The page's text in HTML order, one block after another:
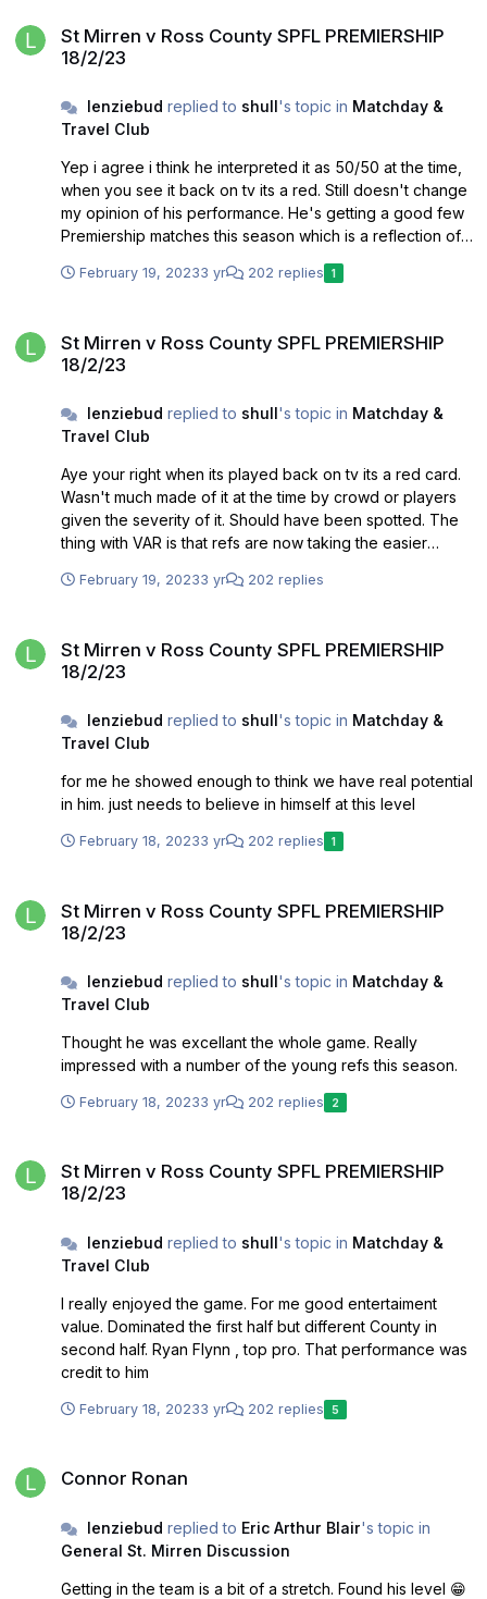
St Mirren v Ross County SPFL PREMIERSHIP
18/2/23
lenziebud replied to shull's topic in Matchday &
Travel Club
Yep i agree i think he interpreted it as 50/50 at the time,
when you see it back on tv its a red. Still doesn't change
my opinion of his performance. He's getting a good few
Premiership matches this season which is a reflection of
February 19, 20233 yr 202 replies 1
St Mirren v Ross County SPFL PREMIERSHIP
18/2/23
lenziebud replied to shull's topic in Matchday &
Travel Club
Aye your right when its played back on tv its a red card.
Wasn't much made of it at the time by crowd or players
given the severity of it. Should have been spotted. The
thing with VAR is that refs are now taking the easier
February 19, 20233 yr 202 replies
St Mirren v Ross County SPFL PREMIERSHIP
18/2/23
lenziebud replied to shull's topic in Matchday &
Travel Club
for me he showed enough to think we have real potential
in him. just needs to believe in himself at this level
February 18, 20233 yr 202 replies 1
St Mirren v Ross County SPFL PREMIERSHIP
18/2/23
lenziebud replied to shull's topic in Matchday &
Travel Club
Thought he was excellant the whole game. Really
impressed with a number of the young refs this season.
February 18, 20233 yr 202 replies 2
St Mirren v Ross County SPFL PREMIERSHIP
18/2/23
lenziebud replied to shull's topic in Matchday &
Travel Club
I really enjoyed the game. For me good entertaiment
value. Dominated the first half but different County in
second half. Ryan Flynn , top pro. That performance was
credit to him
February 18, 20233 yr 202 replies 5
Connor Ronan
lenziebud replied to Eric Arthur Blair's topic in
General St. Mirren Discussion
Getting in the team is a bit of a stretch. Found his level 😁